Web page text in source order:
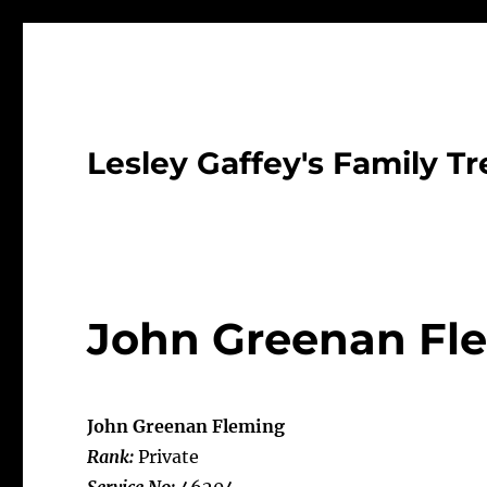
Lesley Gaffey's Family
John Greenan
John Greenan Fleming
Rank: Private